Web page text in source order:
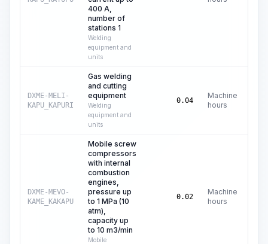
400 A,
number of
stations 1
Welding
equipment and
units
DXME-MELI-
KAPU_KAPURI
Gas welding
and cutting
equipment
Welding
equipment and
units
0.04
Machine
hours
DXME-MEVO-
KAME_KAKAPU
Mobile screw
compressors
with internal
combustion
engines,
pressure up
to 1 MPa (10
atm),
capacity up
to 10 m3/min
Mobile
0.02
Machine
hours